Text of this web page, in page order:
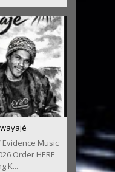
Music
Order HERE
K...